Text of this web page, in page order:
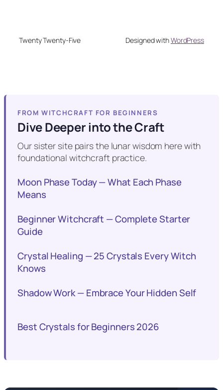
Twenty Twenty-Five Designed withWordPress
FROM WITCHCRAFT FOR BEGINNERS
Dive Deeper into the Craft
Our sister site pairs the lunar wisdom here with
foundational witchcraft practice.
Moon Phase Today — What Each Phase
Means
Beginner Witchcraft — Complete Starter
Guide
Crystal Healing — 25 Crystals Every Witch
Knows
Shadow Work — Embrace Your Hidden Self
Best Crystals for Beginners 2026